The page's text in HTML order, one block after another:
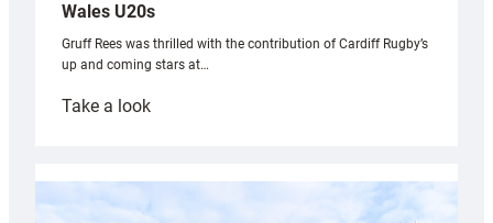
Wales U20s
Gruff Rees was thrilled with the contribution of Cardiff Rugby’s
up and coming stars at…
Take a look:
with
Cardiff